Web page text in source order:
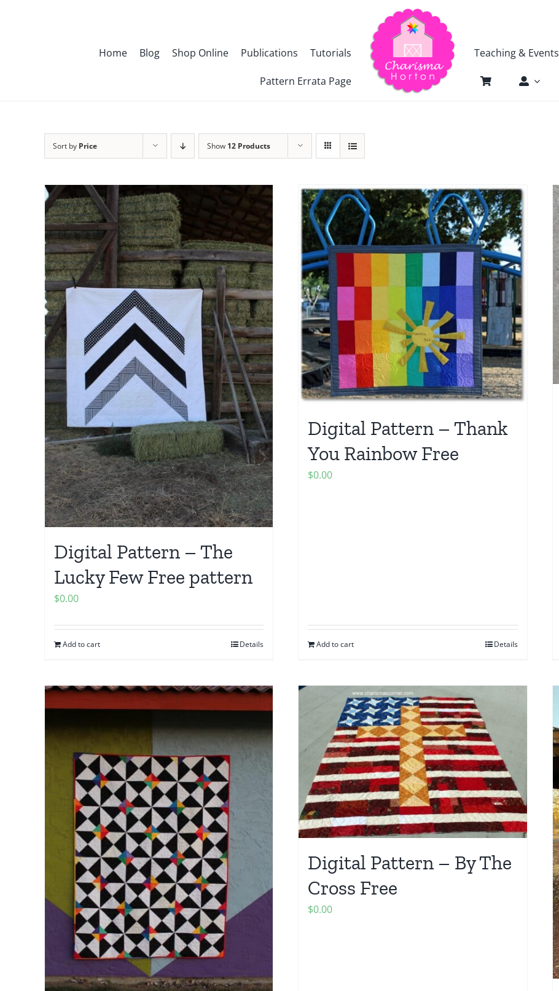
Home Blog Shop Online Publications Tutorials
Pattern Errata Page
Teaching & Events
Sort by Price Show 12 Products
Digital Pattern – The
Lucky Few Free pattern
$0.00
Add to cart Details
Digital Pattern – Thank
You Rainbow Free
$0.00
Add to cart Details
Digital Pattern – By The
Cross Free
$0.00